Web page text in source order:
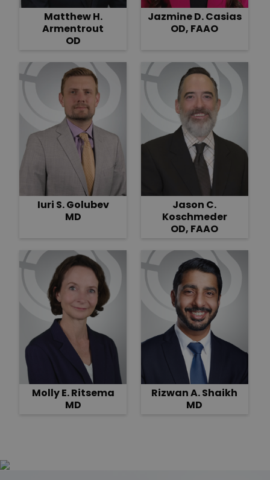
Matthew H.
Armentrout
OD
Jazmine D. Casias
OD, FAAO
Iuri S. Golubev
MD
Jason C.
Koschmeder
OD, FAAO
Molly E. Ritsema
MD
Rizwan A. Shaikh
MD